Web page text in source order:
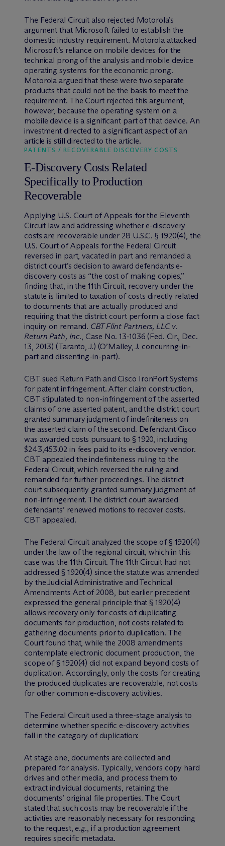
The Federal Circuit also rejected Motorola’s
argument that Microsoft failed to establish the
domestic industry requirement. Motorola attacked
Microsoft’s reliance on mobile devices for the
technical prong of the analysis and mobile device
operating systems for the economic prong.
Motorola argued that these were two separate
products that could not be the basis to meet the
requirement. The Court rejected this argument,
however, because the operating system on a
mobile device is a significant part of that device. An
investment directed to a significant aspect of an
article is still directed to the article.
PATENTS / RECOVERABLE DISCOVERY COSTS
E-Discovery Costs Related
Specifically to Production
Recoverable
Applying U.S. Court of Appeals for the Eleventh
Circuit law and addressing whether e-discovery
costs are recoverable under 28 U.S.C. § 1920(4), the
U.S. Court of Appeals for the Federal Circuit
reversed in part, vacated in part and remanded a
district court’s decision to award defendants e-
discovery costs as “the cost of making copies,”
finding that, in the 11th Circuit, recovery under the
statute is limited to taxation of costs directly related
to documents that are actually produced and
requiring that the district court perform a close fact
inquiry on remand. CBT Flint Partners, LLC v.
Return Path, Inc., Case No. 13-1036 (Fed. Cir., Dec.
13, 2013) (Taranto, J.) (O’Malley, J. concurring-in-
part and dissenting-in-part).
CBT sued Return Path and Cisco IronPort Systems
for patent infringement. After claim construction,
CBT stipulated to non-infringement of the asserted
claims of one asserted patent, and the district court
granted summary judgment of indefiniteness on
the asserted claim of the second. Defendant Cisco
was awarded costs pursuant to § 1920, including
$243,453.02 in fees paid to its e-discovery vendor.
CBT appealed the indefiniteness ruling to the
Federal Circuit, which reversed the ruling and
remanded for further proceedings. The district
court subsequently granted summary judgment of
non-infringement. The district court awarded
defendants’ renewed motions to recover costs.
CBT appealed.
The Federal Circuit analyzed the scope of § 1920(4)
under the law of the regional circuit, which in this
case was the 11th Circuit. The 11th Circuit had not
addressed § 1920(4) since the statute was amended
by the Judicial Administrative and Technical
Amendments Act of 2008, but earlier precedent
expressed the general principle that § 1920(4)
allows recovery only for costs of duplicating
documents for production, not costs related to
gathering documents prior to duplication. The
Court found that, while the 2008 amendments
contemplate electronic document production, the
scope of § 1920(4) did not expand beyond costs of
duplication. Accordingly, only the costs for creating
the produced duplicates are recoverable, not costs
for other common e-discovery activities.
The Federal Circuit used a three-stage analysis to
determine whether specific e-discovery activities
fall in the category of duplication:
At stage one, documents are collected and
prepared for analysis. Typically, vendors copy hard
drives and other media, and process them to
extract individual documents, retaining the
documents’ original file properties. The Court
stated that such costs may be recoverable if the
activities are reasonably necessary for responding
to the request,e.g., if a production agreement
requires specific metadata.